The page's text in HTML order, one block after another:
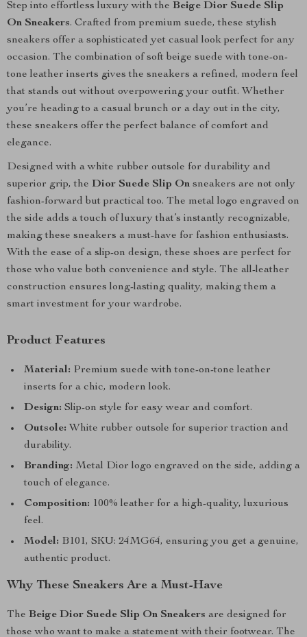
Step into effortless luxury with the Beige Dior Suede Slip
On Sneakers. Crafted from premium suede, these stylish
sneakers offer a sophisticated yet casual look perfect for any
occasion. The combination of soft beige suede with tone-on-
tone leather inserts gives the sneakers a refined, modern feel
that stands out without overpowering your outfit. Whether
you’re heading to a casual brunch or a day out in the city,
these sneakers offer the perfect balance of comfort and
elegance.
Designed with a white rubber outsole for durability and
superior grip, the Dior Suede Slip On sneakers are not only
fashion-forward but practical too. The metal logo engraved on
the side adds a touch of luxury that’s instantly recognizable,
making these sneakers a must-have for fashion enthusiasts.
With the ease of a slip-on design, these shoes are perfect for
those who value both convenience and style. The all-leather
construction ensures long-lasting quality, making them a
smart investment for your wardrobe.
Product Features
Material: Premium suede with tone-on-tone leather
inserts for a chic, modern look.
Design: Slip-on style for easy wear and comfort.
Outsole: White rubber outsole for superior traction and
durability.
Branding: Metal Dior logo engraved on the side, adding a
touch of elegance.
Composition: 100% leather for a high-quality, luxurious
feel.
Model: B101, SKU: 24MG64, ensuring you get a genuine,
authentic product.
Why These Sneakers Are a Must-Have
The Beige Dior Suede Slip On Sneakers are designed for
those who want to make a statement with their footwear. The